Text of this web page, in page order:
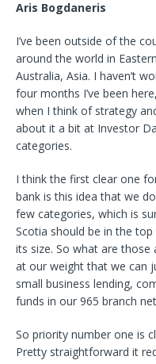
Aris Bogdaneris
I’ve been outside of the
around the world in
Australia, Asia. I haven’t
four months I’ve been
when I think of strategy
about it a bit at Investor
categories.
I think the first clear one
bank is this idea that we
few categories, which is
Scotia should be in the
its size. So what are those
at our weight that we can
small business lending,
funds in our 965 branch
So priority number one is
Pretty straightforward it